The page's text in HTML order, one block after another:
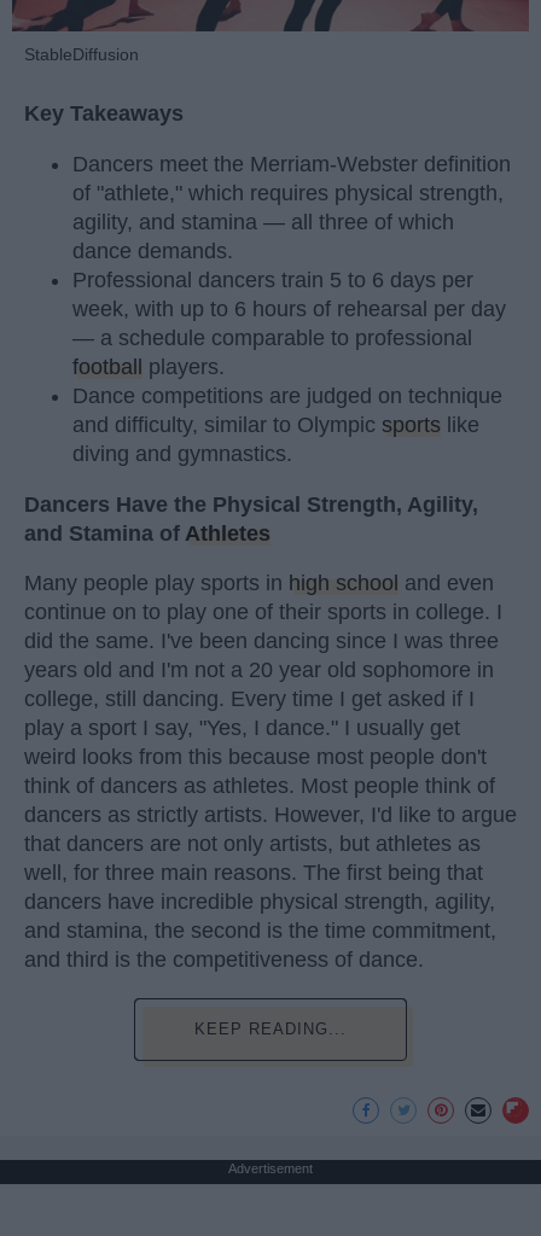
StableDiffusion
Key Takeaways
Dancers meet the Merriam-Webster definition
of "athlete," which requires physical strength,
agility, and stamina — all three of which
dance demands.
Professional dancers train 5 to 6 days per
week, with up to 6 hours of rehearsal per day
— a schedule comparable to professional
football
players.
Dance competitions are judged on technique
and difficulty, similar to Olympic sports like
diving and gymnastics.
Dancers Have the Physical Strength, Agility,
and Stamina of Athletes
Many people play sports in high school and even
continue on to play one of their sports in college. I
did the same. I've been dancing since I was three
years old and I'm not a 20 year old sophomore in
college, still dancing. Every time I get asked if I
play a sport I say, "Yes, I dance." I usually get
weird looks from this because most people don't
think of dancers as athletes. Most people think of
dancers as strictly artists. However, I'd like to argue
that dancers are not only artists, but athletes as
well, for three main reasons. The first being that
dancers have incredible physical strength, agility,
and stamina, the second is the time commitment,
and third is the competitiveness of dance.
KEEP READING...
Advertisement